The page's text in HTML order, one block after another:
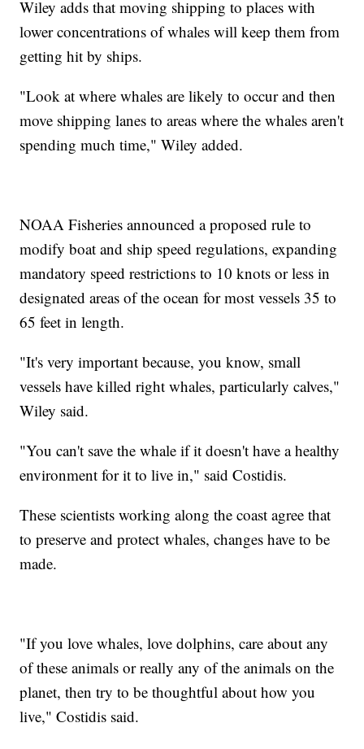
Wiley adds that moving shipping to places with
lower concentrations of whales will keep them from
getting hit by ships.
"Look at where whales are likely to occur and then
move shipping lanes to areas where the whales aren't
spending much time," Wiley added.
NOAA Fisheries announced a proposed rule to
modify boat and ship speed regulations, expanding
mandatory speed restrictions to 10 knots or less in
designated areas of the ocean for most vessels 35 to
65 feet in length.
"It's very important because, you know, small
vessels have killed right whales, particularly calves,"
Wiley said.
"You can't save the whale if it doesn't have a healthy
environment for it to live in," said Costidis.
These scientists working along the coast agree that
to preserve and protect whales, changes have to be
made.
"If you love whales, love dolphins, care about any
of these animals or really any of the animals on the
planet, then try to be thoughtful about how you
live," Costidis said.